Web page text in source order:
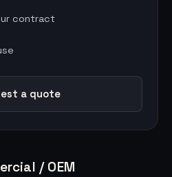
contract
a quote
/ OEM